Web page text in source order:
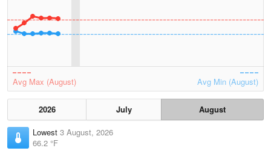
Avg Max (August) Avg Min (August)
2026 July
August
Lowest 3 August, 2026
66.2 °F